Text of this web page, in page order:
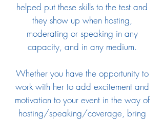
helped put these skills to the test and
they show up when hosting,
moderating or speaking in any
capacity, and in any medium.
Whether you have the opportunity to
work with her to add excitement and
motivation to your event in the way of
hosting/speaking/coverage, bring